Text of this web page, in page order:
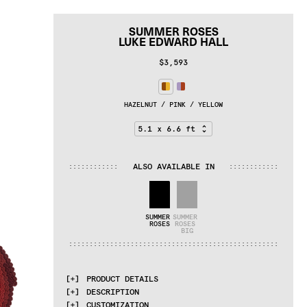
SUMMER ROSES
LUKE EDWARD HALL
$3,593
HAZELNUT / PINK / YELLOW
: : : : : : : : : : : : ALSO AVAILABLE IN : : : : : : : : : : : :
SUMMER
ROSES
SUMMER
ROSES
BIG
: : : : : : : : : : : : : : : : : : : : : : : : : : : : : : : : : : : : : : : : : : : : : : : : : : :
PRODUCT DETAILS
MATERIALS
DESCRIPTION
CUSTOMIZATION